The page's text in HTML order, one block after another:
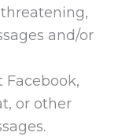
and/or
Facebook,
or other